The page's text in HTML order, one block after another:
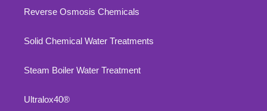
Reverse Osmosis Chemicals
Solid Chemical Water Treatments
Steam Boiler Water Treatment
Ultralox40®